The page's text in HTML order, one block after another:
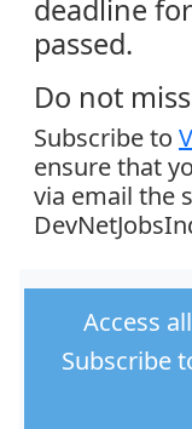
deadline
passed.
Do not
Subscribe to
ensure that
via email the
Access
Subscribe